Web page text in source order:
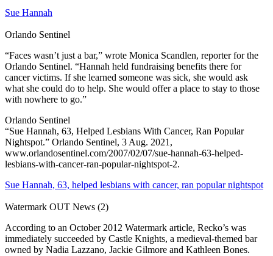
Sue Hannah
Orlando Sentinel
“Faces wasn’t just a bar,” wrote Monica Scandlen, reporter for the
Orlando Sentinel. “Hannah held fundraising benefits there for
cancer victims. If she learned someone was sick, she would ask
what she could do to help. She would offer a place to stay to those
with nowhere to go.”
Orlando Sentinel
“Sue Hannah, 63, Helped Lesbians With Cancer, Ran Popular
Nightspot.” Orlando Sentinel, 3 Aug. 2021,
www.orlandosentinel.com/2007/02/07/sue-hannah-63-helped-
lesbians-with-cancer-ran-popular-nightspot-2.
Sue Hannah, 63, helped lesbians with cancer, ran popular nightspot
Watermark OUT News (2)
According to an October 2012 Watermark article, Recko’s was
immediately succeeded by Castle Knights, a medieval-themed bar
owned by Nadia Lazzano, Jackie Gilmore and Kathleen Bones.